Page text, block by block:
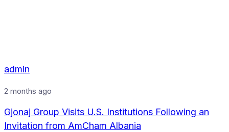
admin
2 months ago
Gjonaj Group Visits U.S. Institutions Following an
Invitation from AmCham Albania